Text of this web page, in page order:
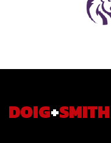
DOIG+SMITH